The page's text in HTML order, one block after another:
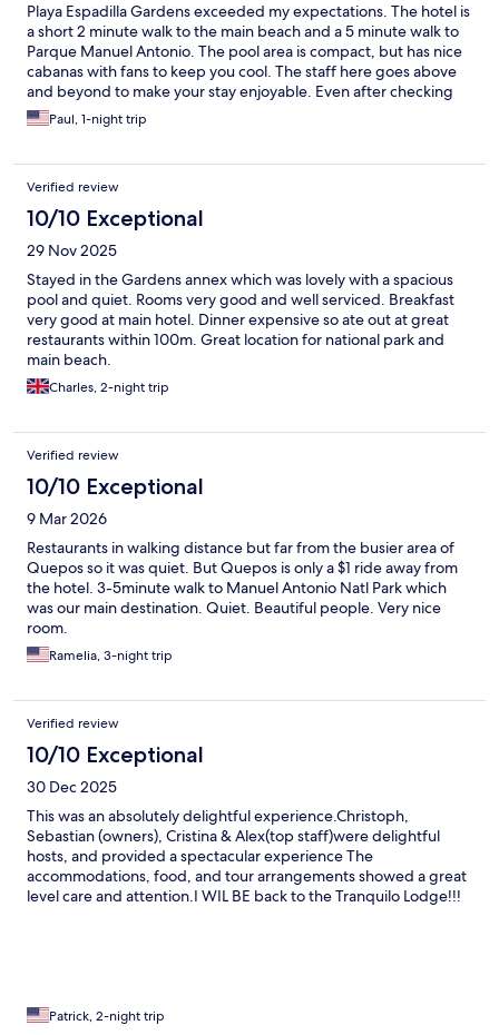
Playa Espadilla Gardens exceeded my expectations. The hotel is
a short 2 minute walk to the main beach and a 5 minute walk to
Parque Manuel Antonio. The pool area is compact, but has nice
cabanas with fans to keep you cool. The staff here goes above
and beyond to make your stay enjoyable. Even after checking
out, the staff provided towels so we could use the showers
before our long drive. Our room was clean and more than
room were a nice touch as well. I will definitely stay here on
future trips to M.A.
Paul, 1-night trip
Verified review
10/10 Exceptional
29 Nov 2025
Stayed in the Gardens annex which was lovely with a spacious
pool and quiet. Rooms very good and well serviced. Breakfast
very good at main hotel. Dinner expensive so ate out at great
restaurants within 100m. Great location for national park and
main beach.
Charles, 2-night trip
Verified review
10/10 Exceptional
9 Mar 2026
Restaurants in walking distance but far from the busier area of
Quepos so it was quiet. But Quepos is only a $1 ride away from
the hotel. 3-5minute walk to Manuel Antonio Natl Park which
was our main destination. Quiet. Beautiful people. Very nice
room.
Ramelia, 3-night trip
Verified review
10/10 Exceptional
30 Dec 2025
This was an absolutely delightful experience.Christoph,
Sebastian (owners), Cristina & Alex(top staff)were delightful
hosts, and provided a spectacular experience The
accommodations, food, and tour arrangements showed a great
level care and attention.I WIL BE back to the Tranquilo Lodge!!!
Patrick, 2-night trip